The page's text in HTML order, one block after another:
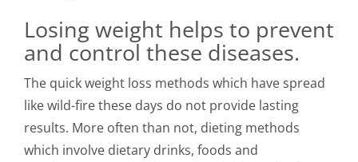
Losing weight helps to prevent
and control these diseases.
The quick weight loss methods which have spread
like wild-fire these days do not provide lasting
results. More often than not, dieting methods
which involve dietary drinks, foods and